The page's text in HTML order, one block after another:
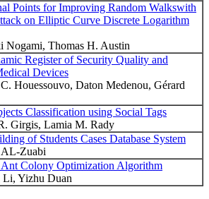
Points for Improving Random Walkswith
on Elliptic Curve Discrete Logarithm
Nogami, Thomas H. Austin
Register of Security Quality and
Devices
Houessouvo, Daton Medenou, Gérard
Classification using Social Tags
Girgis, Lamia M. Rady
of Students Cases Database System
Zuabi
Colony Optimization Algorithm
Li, Yizhu Duan